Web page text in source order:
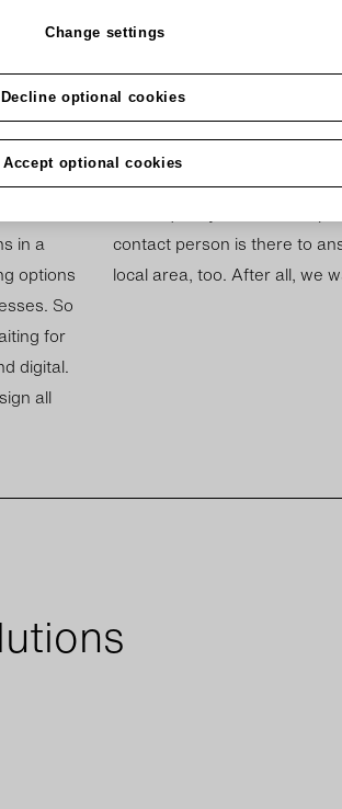
just a
too.
in a
op­tions
So
for
di­gital.
all
We are happy to give you
contact person is there to
local area, too. After all, we
Change settings
Decline optional cookies
Accept optional cookies